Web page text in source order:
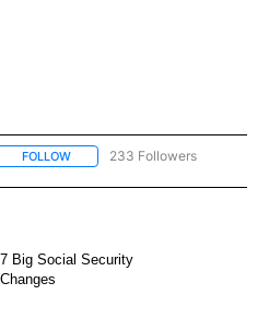
FOLLOW FOLLOW "NEWS" TO RECEIVE
233 Followers